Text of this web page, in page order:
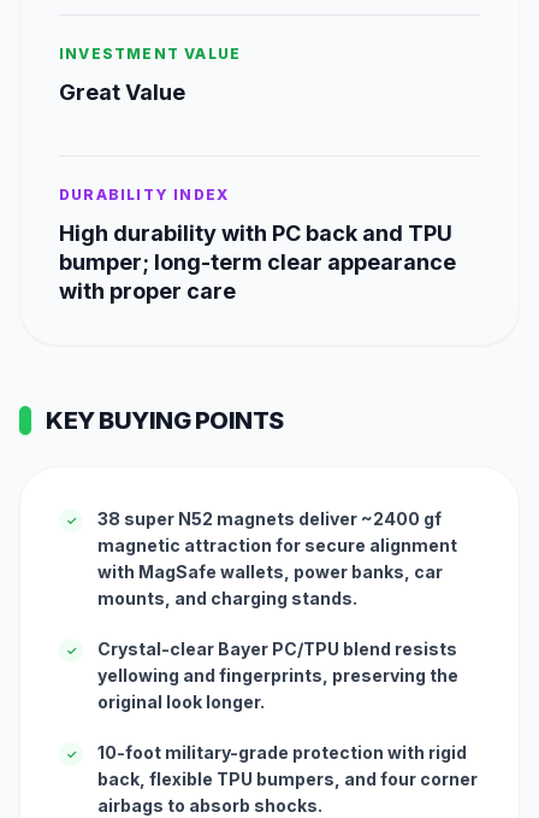
INVESTMENT VALUE
Great Value
DURABILITY INDEX
High durability with PC back and TPU
bumper; long-term clear appearance
with proper care
KEY BUYING POINTS
✓
38 super N52 magnets deliver ~2400 gf
magnetic attraction for secure alignment
with MagSafe wallets, power banks, car
mounts, and charging stands.
✓
Crystal-clear Bayer PC/TPU blend resists
yellowing and fingerprints, preserving the
original look longer.
✓
10-foot military-grade protection with rigid
back, flexible TPU bumpers, and four corner
airbags to absorb shocks.